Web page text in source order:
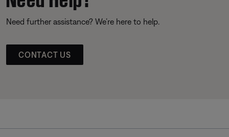
Need further assistance? We’re here to help.
CONTACT US